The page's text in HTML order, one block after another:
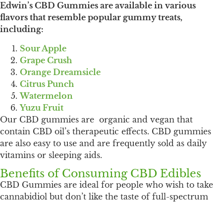
Edwin’s CBD Gummies are available in various
flavors that resemble popular gummy treats,
including:
Sour Apple
Grape Crush
Orange Dreamsicle
Citrus Punch
Watermelon
Yuzu Fruit
Our CBD gummies are organic and vegan that
contain CBD oil’s therapeutic effects. CBD gummies
are also easy to use and are frequently sold as daily
vitamins or sleeping aids.
Benefits of Consuming CBD Edibles
CBD Gummies are ideal for people who wish to take
cannabidiol but don’t like the taste of full-spectrum